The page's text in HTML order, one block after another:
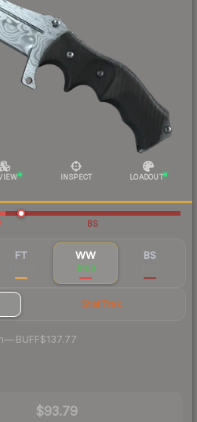
INSPECT LOADOUT
BS
FT WW
$100
BS
StatTrak
—· BUFF$137.77
$93.79